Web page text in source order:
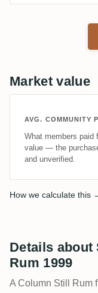
Market value
AVG. COMMUNITY
What members paid
value — the
and unverified.
How we calculate this
Details about
Rum 1999
A Column Still Rum